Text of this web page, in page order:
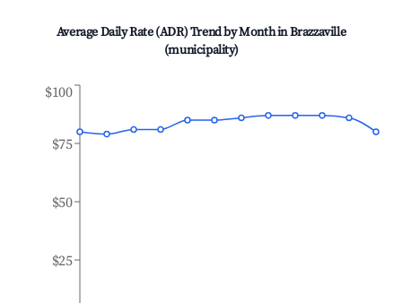
Average Daily Rate (ADR) Trend by Month inBrazzaville
(municipality)
$25
$50
$75
$100